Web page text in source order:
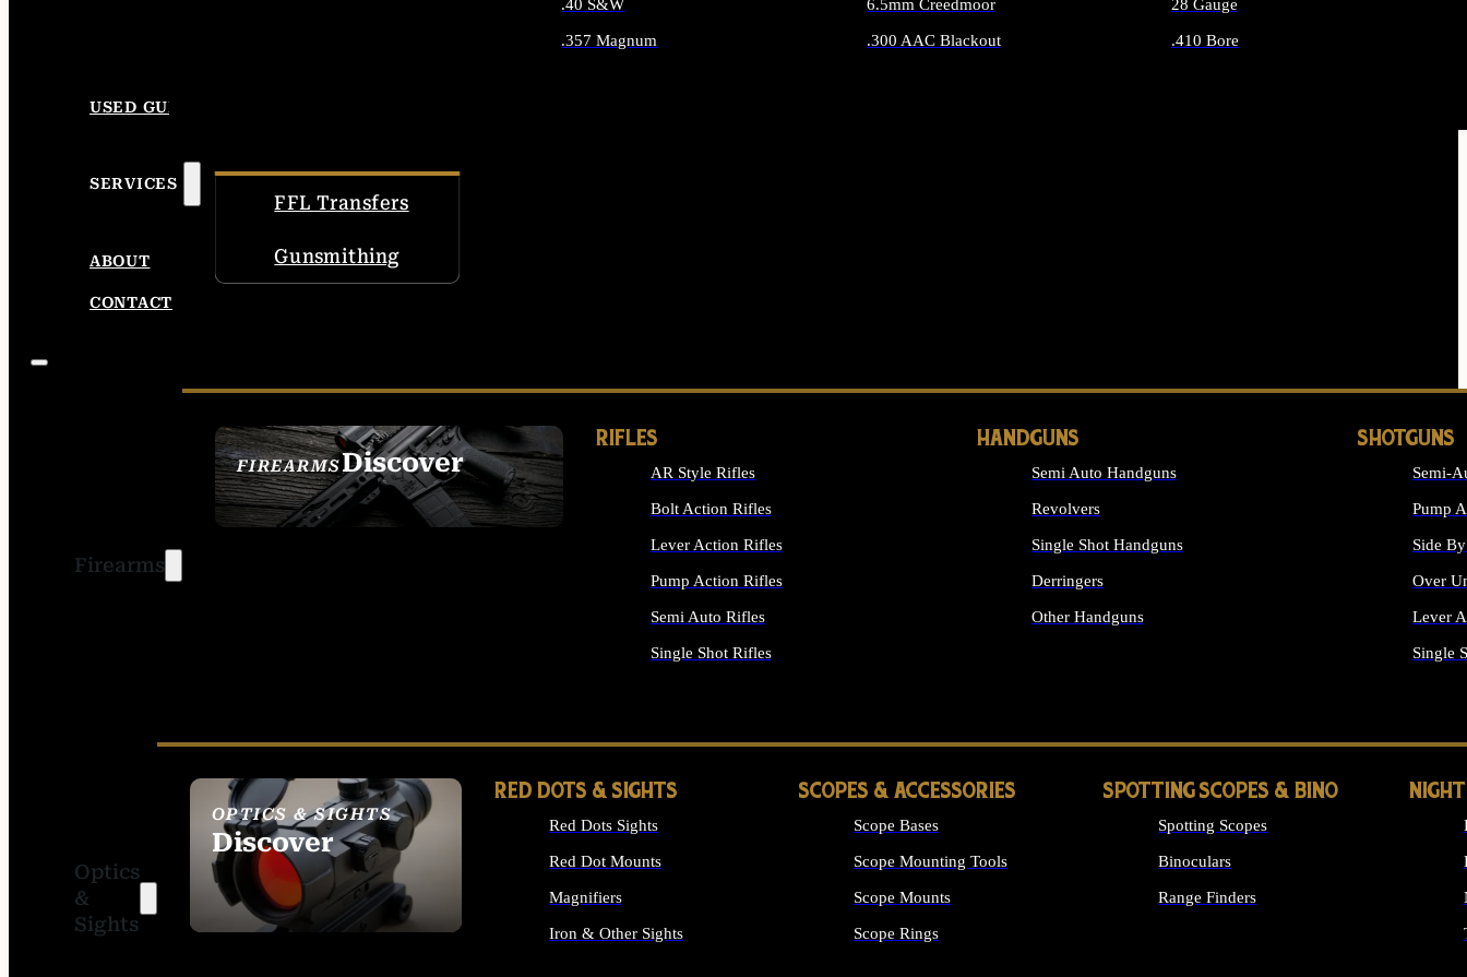
.40 S&W
.357 Magnum
6.5mm Creedmoor
.300 AAC Blackout
28 Gauge
.410 Bore
USED GUNS
SERVICES
FFL Transfers
Gunsmithing
ABOUT
CONTACT
Firearms
FIREARMSDiscover
SEE ALL FIREARMS
RIFLES
AR Style Rifles
Bolt Action Rifles
Lever Action Rifles
Pump Action Rifles
Semi Auto Rifles
Single Shot Rifles
HANDGUNS
Semi Auto Handguns
Revolvers
Single Shot Handguns
Derringers
Other Handguns
SHOTGUNS
Semi-
Pump
Side
Over
Lever
Single
Optics
&
Sights
OPTICS & SIGHTS
Discover
SEE ALL OPTICS &
SIGHTS
RED DOTS & SIGHTS
Red Dots Sights
Red Dot Mounts
Magnifiers
Iron & Other Sights
SCOPES & ACCESSORIES
Scope Bases
Scope Mounting Tools
Scope Mounts
Scope Rings
SPOTTING SCOPES & BINO
Spotting Scopes
Binoculars
Range Finders